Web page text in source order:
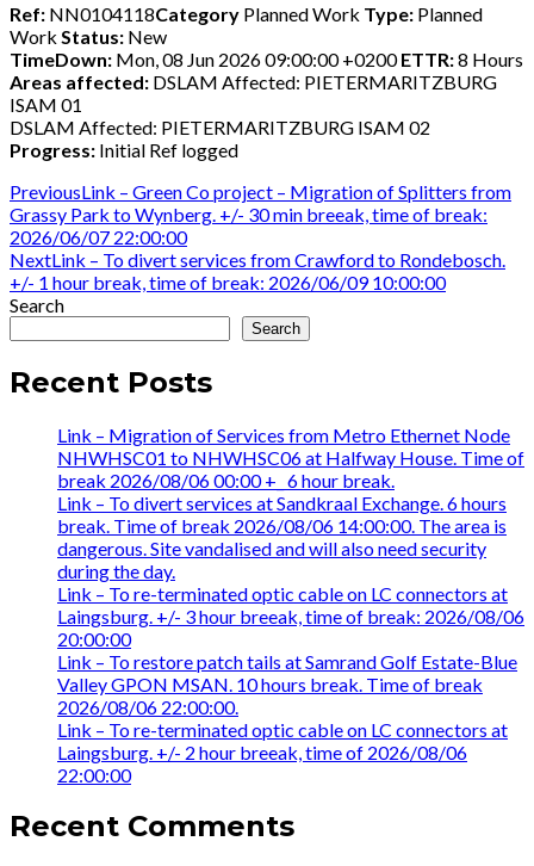
Ref: NN0104118Category Planned Work Type: Planned
Work Status: New
TimeDown: Mon, 08 Jun 2026 09:00:00 +0200ETTR:8 Hours
Areas affected: DSLAM Affected: PIETERMARITZBURG
ISAM 01
DSLAM Affected: PIETERMARITZBURG ISAM 02
Progress: Initial Ref logged
Post
navigation
PreviousPrevious
post:
Link – Green Co project – Migration of Splitters from
Grassy Park to Wynberg. +/- 30 min breeak, time of break:
2026/06/07 22:00:00
NextNext
post:
Link – To divert services from Crawford to Rondebosch.
+/- 1 hour break, time of break: 2026/06/09 10:00:00
Search
Search
Recent Posts
Link – Migration of Services from Metro Ethernet Node
NHWHSC01 to NHWHSC06 at Halfway House. Time of
break 2026/08/06 00:00 +_ 6 hour break.
Link – To divert services at Sandkraal Exchange. 6 hours
break. Time of break 2026/08/06 14:00:00. The area is
dangerous. Site vandalised and will also need security
during the day.
Link – To re-terminated optic cable on LC connectors at
Laingsburg. +/- 3 hour breeak, time of break: 2026/08/06
20:00:00
Link – To restore patch tails at Samrand Golf Estate-Blue
Valley GPON MSAN. 10 hours break. Time of break
2026/08/06 22:00:00.
Link – To re-terminated optic cable on LC connectors at
Laingsburg. +/- 2 hour breeak, time of 2026/08/06
22:00:00
Recent Comments